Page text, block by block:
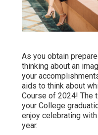
As you obtain
thinking about an
your
aids to think about
Course of 2024! The
your College
enjoy celebrating
year.